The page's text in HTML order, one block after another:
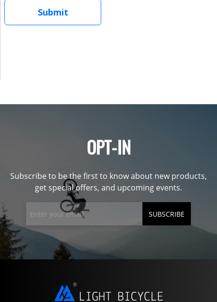
OPT-IN
Subscribe to be the first to know about new products,
get special offers, and upcoming events.
SUBSCRIBE